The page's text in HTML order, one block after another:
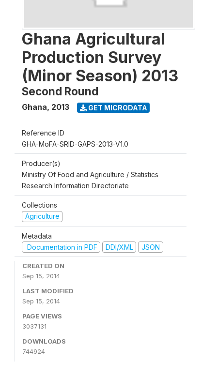
Ghana Agricultural
Production Survey
(Minor Season) 2013
Second Round
Ghana, 2013 GET MICRODATA
Reference ID
GHA-MoFA-SRID-GAPS-2013-V1.0
Producer(s)
Ministry Of Food and Agriculture / Statistics
Research Information Directoriate
Collections
Agriculture
Metadata
Documentation in PDF
DDI/XML JSON
CREATED ON
Sep 15, 2014
LAST MODIFIED
Sep 15, 2014
PAGE VIEWS
3037131
DOWNLOADS
744924